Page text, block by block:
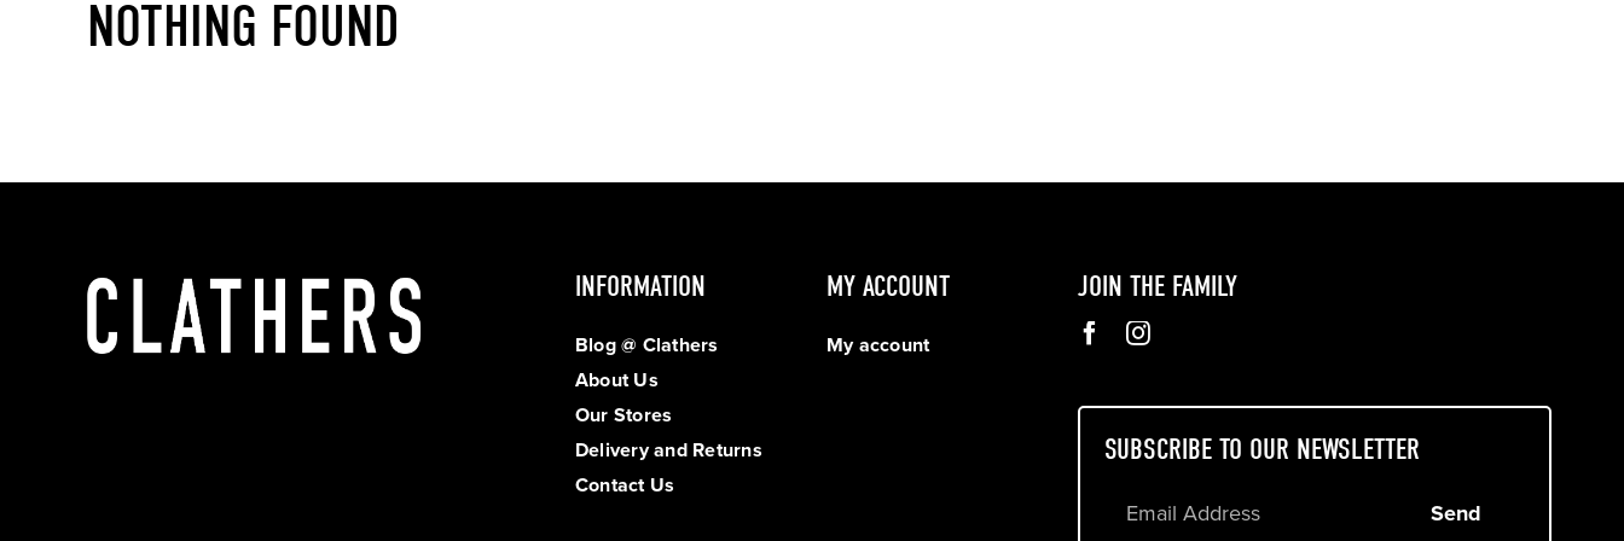
NOTHING FOUND
INFORMATION
Blog @ Clathers
About Us
Our Stores
Delivery and Returns
Contact Us
MY ACCOUNT
My account
JOIN THE FAMILY
SUBSCRIBE TO OUR NEWSLETTER
Send